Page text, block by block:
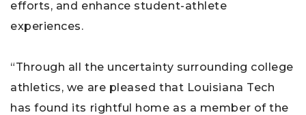
efforts, and enhance student-athlete
experiences.
“Through all the uncertainty surrounding college
athletics, we are pleased that Louisiana Tech
has found its rightful home as a member of the